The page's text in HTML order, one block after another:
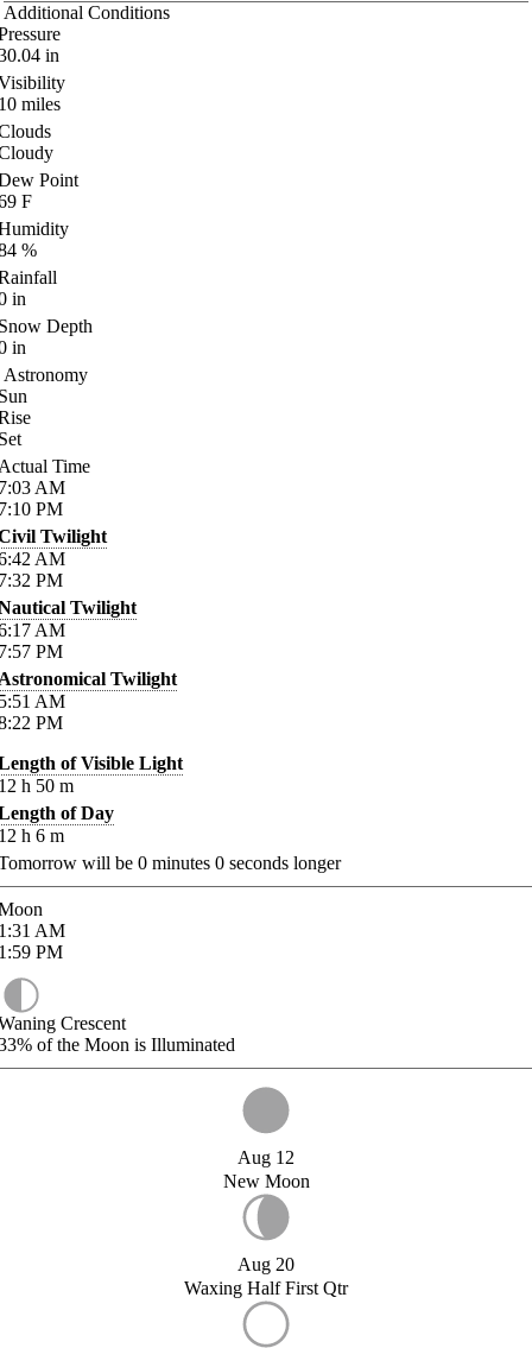
Additional Conditions
in
miles
Point
F
%
in
Depth
in
Astronomy
Time
AM
PM
Twilight
AM
PM
Twilight
AM
PM
Twilight
AM
PM
of Visible Light
h 50 m
of Day
h 6 m
will be 0 minutes 0 seconds longer
AM
PM
Crescent
of the Moon is Illuminated
Aug 12
New Moon
Aug 20
Waxing Half First Qtr